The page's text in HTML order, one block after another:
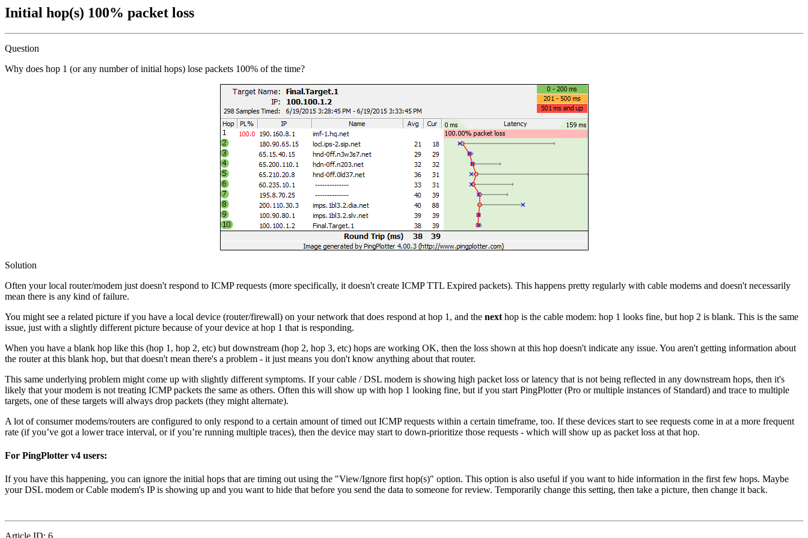
Initial hop(s) 100% packet loss
Question
Why does hop 1 (or any number of initial hops) lose packets 100% of the time?
Solution
Often your local router/modem just doesn't respond to ICMP requests (more specifically, it doesn't create ICMP TTL Expired packets). This happens pretty regularly with cable modems and doesn't necessarily
mean there is any kind of failure.
You might see a related picture if you have a local device (router/firewall) on your network that does respond at hop 1, and the next hop is the cable modem: hop 1 looks fine, but hop 2 is blank. This is the same
issue, just with a slightly different picture because of your device at hop 1 that is responding.
When you have a blank hop like this (hop 1, hop 2, etc) but downstream (hop 2, hop 3, etc) hops are working OK, then the loss shown at this hop doesn't indicate any issue. You aren't getting information about
the router at this blank hop, but that doesn't mean there's a problem - it just means you don't know anything about that router.
This same underlying problem might come up with slightly different symptoms. If your cable / DSL modem is showing high packet loss or latency that is not being reflected in any downstream hops, then it's
likely that your modem is not treating ICMP packets the same as others. Often this will show up with hop 1 looking fine, but if you start PingPlotter (Pro or multiple instances of Standard) and trace to multiple
targets, one of these targets will always drop packets (they might alternate).
A lot of consumer modems/routers are configured to only respond to a certain amount of timed out ICMP requests within a certain timeframe, too. If these devices start to see requests come in at a more frequent
rate (if you’ve got a lower trace interval, or if you’re running multiple traces), then the device may start to down-prioritize those requests - which will show up as packet loss at that hop.
For PingPlotter v4 users:
If you have this happening, you can ignore the initial hops that are timing out using the "View/Ignore first hop(s)" option. This option is also useful if you want to hide information in the first few hops. Maybe
your DSL modem or Cable modem's IP is showing up and you want to hide that before you send the data to someone for review. Temporarily change this setting, then take a picture, then change it back.